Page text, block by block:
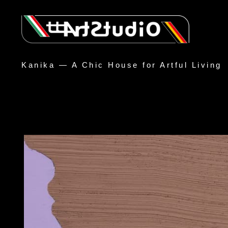
Kanika — A Chic House for Artful Living